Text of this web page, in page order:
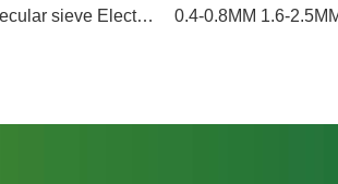
3A; 5A; 4A; 13X Molecular sieve Electric car electroytes Desiccant moisture removal